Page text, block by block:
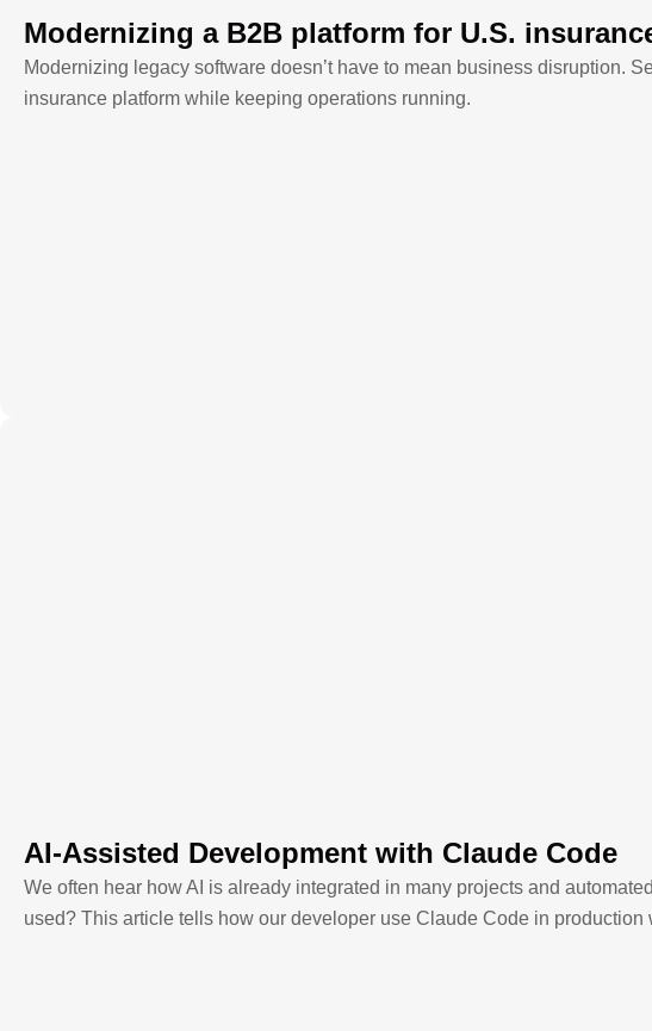
Modernizing a B2B platform for U.S.
Modernizing legacy software doesn’t have to mean business disruption.
insurance platform while keeping operations running.
AI-Assisted Development with Claude Code
We often hear how AI is already integrated in many projects and
used? This article tells how our developer use Claude Code in production